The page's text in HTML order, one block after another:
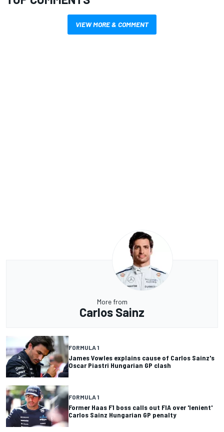
VIEW MORE & COMMENT
More from
Carlos Sainz
FORMULA 1
James Vowles explains cause of Carlos Sainz's
Oscar Piastri Hungarian GP clash
FORMULA 1
Former Haas F1 boss calls out FIA over 'lenient'
Carlos Sainz Hungarian GP penalty